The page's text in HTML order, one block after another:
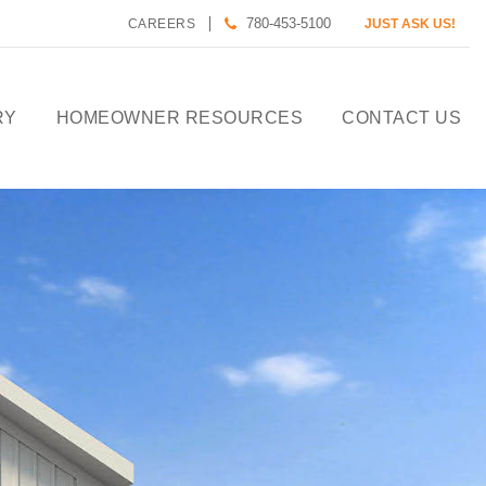
HOMEOWNER RESOURCES
HOMEOWNER CARE
DESIGN TOOLS
PREFERRED LENDERS
CONTACT US
CAREERS 780-453-5100 JUST ASK US!